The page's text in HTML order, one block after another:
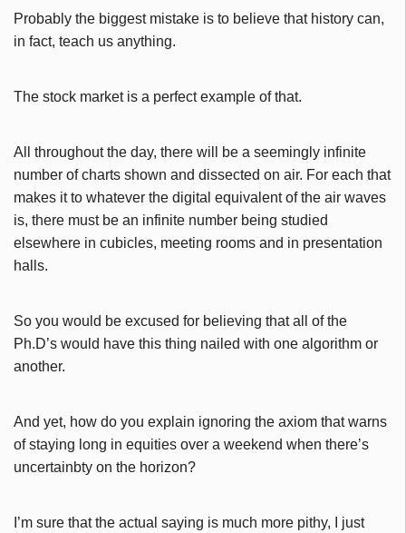
Probably the biggest mistake is to believe that history can,
in fact, teach us anything.
The stock market is a perfect example of that.
All throughout the day, there will be a seemingly infinite
number of charts shown and dissected on air. For each that
makes it to whatever the digital equivalent of the air waves
is, there must be an infinite number being studied
elsewhere in cubicles, meeting rooms and in presentation
halls.
So you would be excused for believing that all of the
Ph.D’s would have this thing nailed with one algorithm or
another.
And yet, how do you explain ignoring the axiom that warns
of staying long in equities over a weekend when there’s
uncertainbty on the horizon?
I’m sure that the actual saying is much more pithy, I just